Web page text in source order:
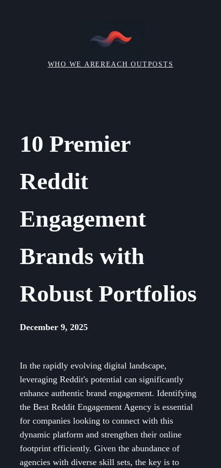
WHO WE AREREACH OUTPOSTS
10 Premier
Reddit
Engagement
Brands with
Robust Portfolios
December 9, 2025
In the rapidly evolving digital landscape,
leveraging Reddit's potential can significantly
enhance authentic brand engagement. Identifying
the Best Reddit Engagement Agency is essential
for companies looking to connect with this
dynamic platform and strengthen their online
footprint efficiently. Given the abundance of
agencies with diverse skill sets, the key is to